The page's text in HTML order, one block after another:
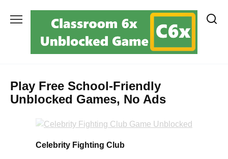
Play Free School-Friendly
Unblocked Games, No Ads
Celebrity Fighting Club